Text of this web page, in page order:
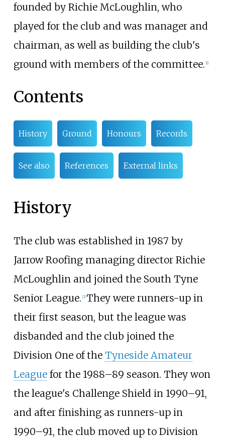
founded by Richie McLoughlin, who
played for the club and was manager and
chairman, as well as building the club's
ground with members of the committee. [1]
Contents
History Ground Honours Records
See also References External links
History
The club was established in 1987 by
Jarrow Roofing managing director Richie
McLoughlin and joined the South Tyne
Senior League. [2] They were runners-up in
their first season, but the league was
disbanded and the club joined the
Division One of the Tyneside Amateur
Leaguefor the 1988–89 season. They won
the league's Challenge Shield in 1990–91,
and after finishing as runners-up in
1990–91, the club moved up to Division